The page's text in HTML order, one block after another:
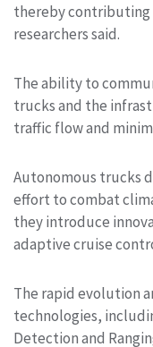
thereby contributing
researchers said.
The ability to
trucks and the
traffic flow and
Autonomous trucks
effort to combat
they introduce
adaptive cruise
The rapid evolution
technologies,
Detection and